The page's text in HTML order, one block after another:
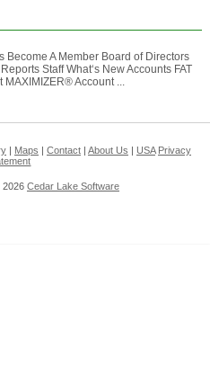
Become A Member Board of Directors
Staff What‘s New Accounts FAT
MAXIMIZER® Account ...
| Maps Contact| About Us USA Privacy
2026 Cedar Lake Software